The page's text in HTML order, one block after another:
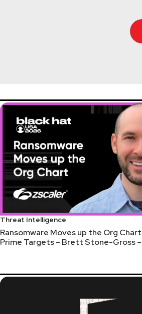
Threat Intelligence
Ransomware Moves up the Org
Prime Targets – Brett Stone-Gross